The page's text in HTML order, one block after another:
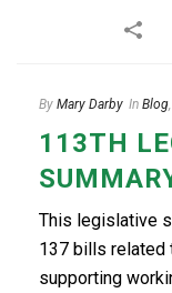
By Mary Darby In Blog,
113TH
This legislative
137 bills related
supporting